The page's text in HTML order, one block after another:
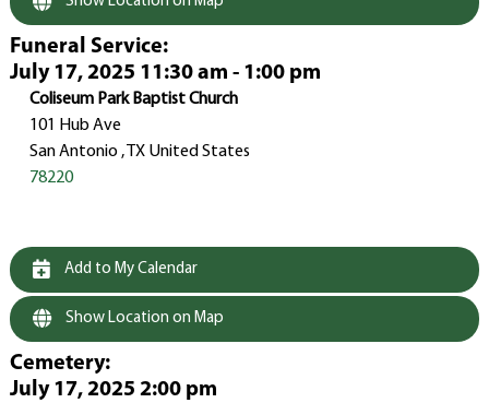
Funeral Service:
July 17, 2025 11:30 am - 1:00 pm
Coliseum Park Baptist Church
101 Hub Ave
San Antonio , TX United States
78220
Add to My Calendar
Show Location on Map
Cemetery:
July 17, 2025 2:00 pm